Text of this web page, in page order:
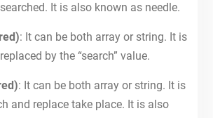
It is also known as needle.
: It can be both array or string. It is
by the “search” value.
: It can be both array or string. It is
and replace take place. It is also